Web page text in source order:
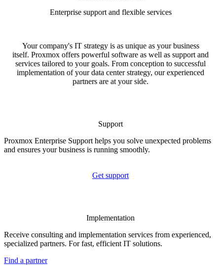
Enterprise support and flexible services
Your company's IT strategy is as unique as your business
itself. Proxmox offers powerful software as well as support and
services tailored to your goals. From conception to successful
implementation of your data center strategy, our experienced
partners are at your side.
Support
Proxmox Enterprise Support helps you solve unexpected problems
and ensures your business is running smoothly.
Get support
Implementation
Receive consulting and implementation services from experienced,
specialized partners. For fast, efficient IT solutions.
Find a partner